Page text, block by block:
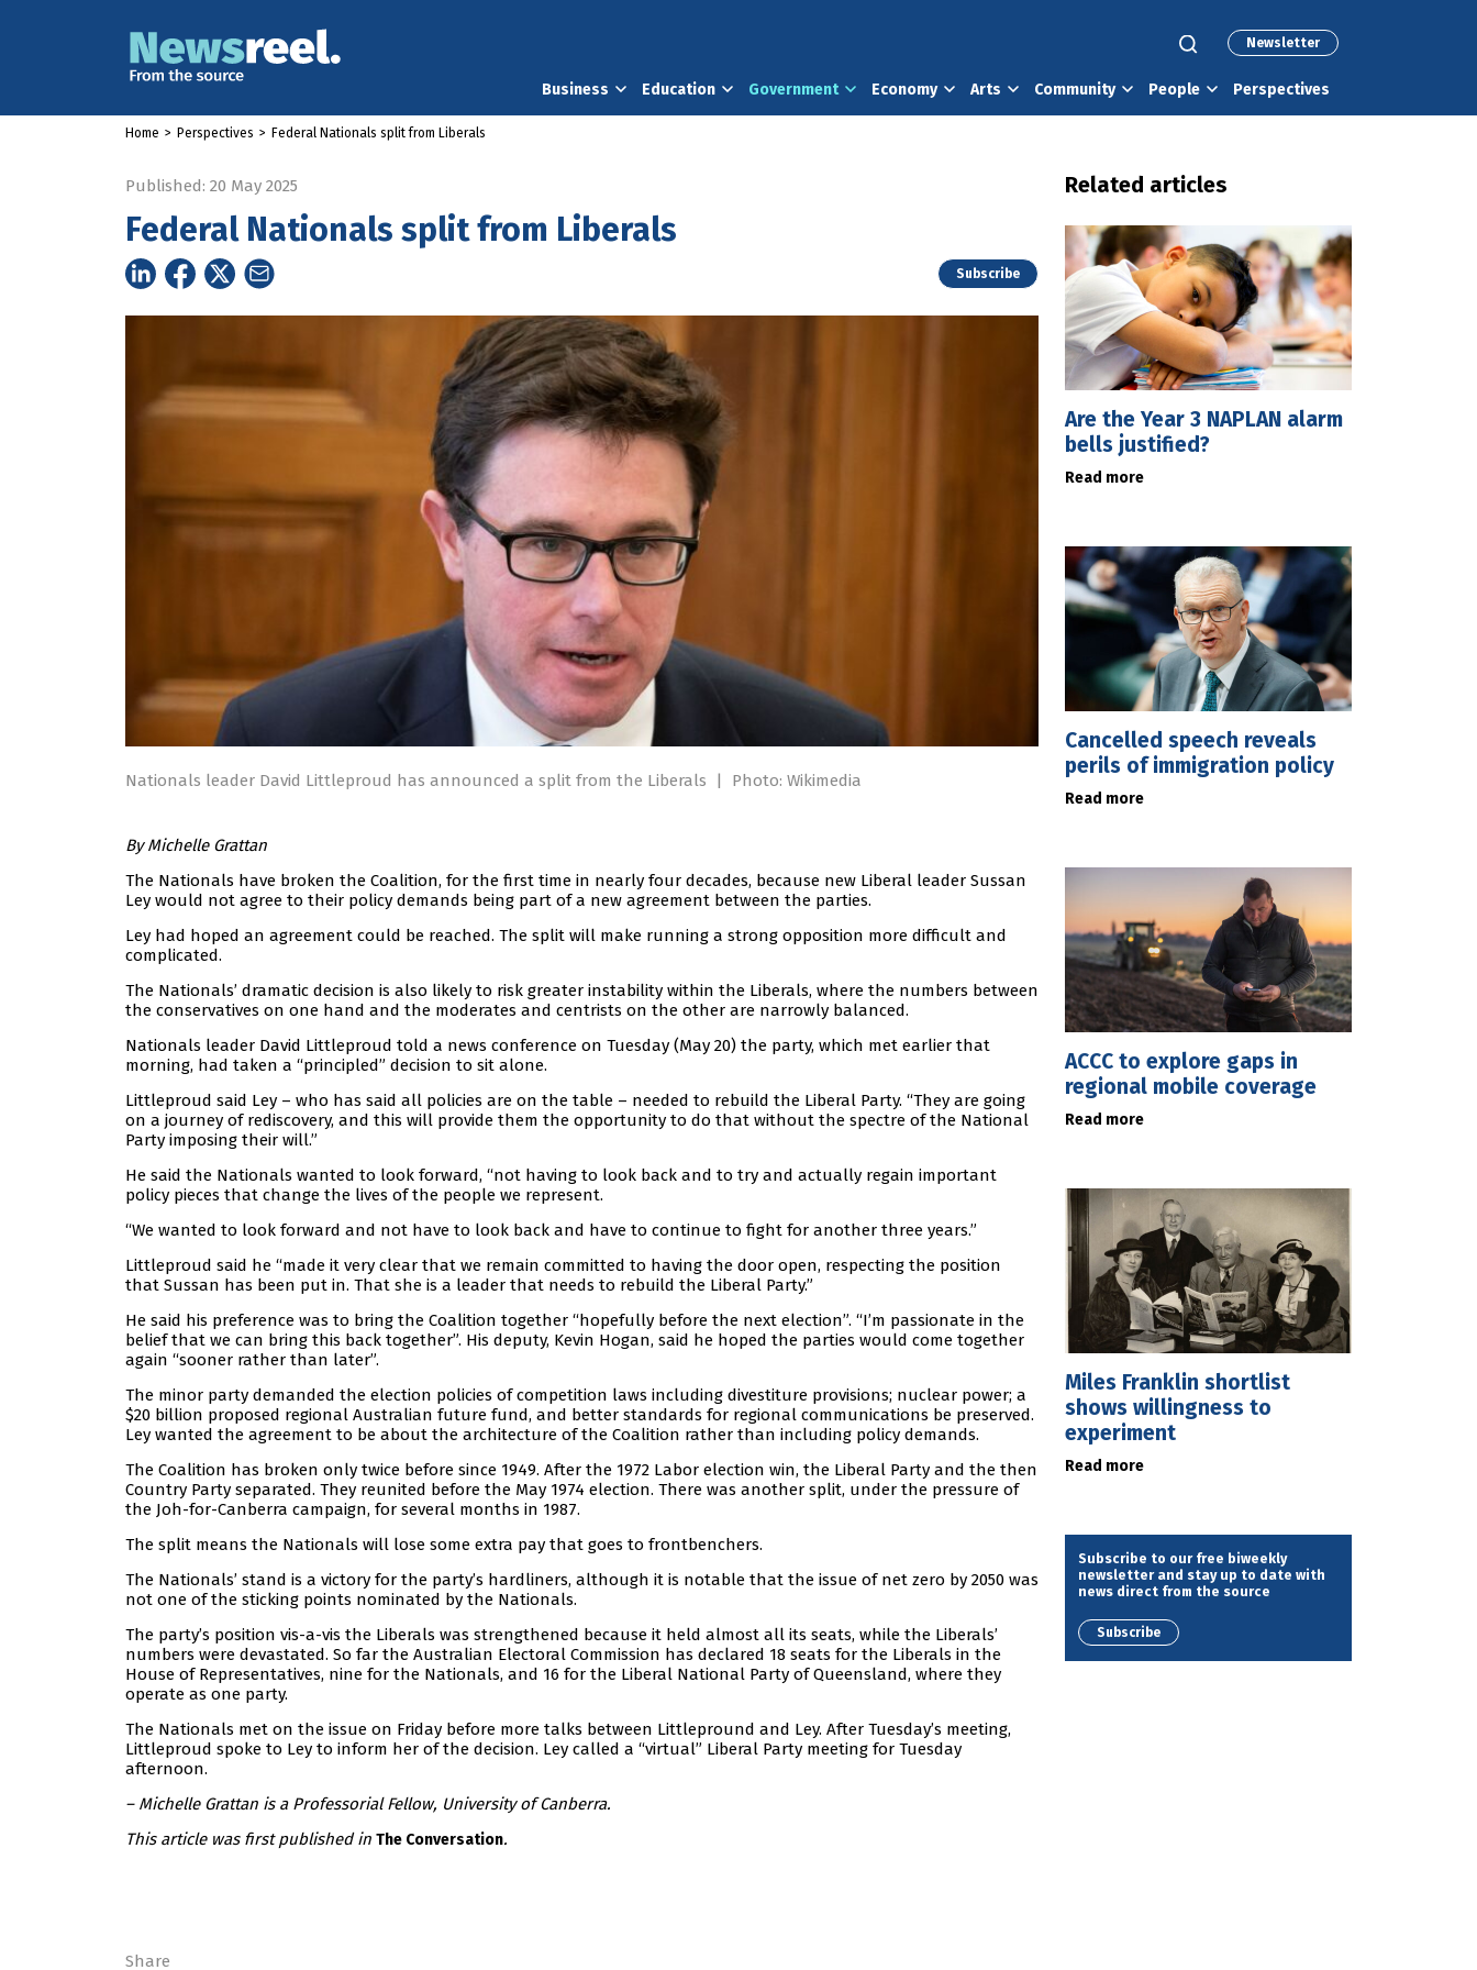
Newsletter
Business Education Government Economy Arts Community People Perspectives
Home > Perspectives > Federal Nationals split from Liberals
Published: 20 May 2025
Federal Nationals split from Liberals
Subscribe
Nationals leader David Littleproud has announced a split from the Liberals | Photo: Wikimedia
By Michelle Grattan
The Nationals have broken the Coalition, for the first time in nearly four decades, because new Liberal leader Sussan
Ley would not agree to their policy demands being part of a new agreement between the parties.
Ley had hoped an agreement could be reached. The split will make running a strong opposition more difficult and
complicated.
The Nationals’ dramatic decision is also likely to risk greater instability within the Liberals, where the numbers between
the conservatives on one hand and the moderates and centrists on the other are narrowly balanced.
Nationals leader David Littleproud told a news conference on Tuesday (May 20) the party, which met earlier that
morning, had taken a “principled” decision to sit alone.
Littleproud said Ley – who has said all policies are on the table – needed to rebuild the Liberal Party. “They are going
on a journey of rediscovery, and this will provide them the opportunity to do that without the spectre of the National
Party imposing their will.”
He said the Nationals wanted to look forward, “not having to look back and to try and actually regain important
policy pieces that change the lives of the people we represent.
“We wanted to look forward and not have to look back and have to continue to fight for another three years.”
Littleproud said he “made it very clear that we remain committed to having the door open, respecting the position
that Sussan has been put in. That she is a leader that needs to rebuild the Liberal Party.”
He said his preference was to bring the Coalition together “hopefully before the next election”. “I’m passionate in the
belief that we can bring this back together”. His deputy, Kevin Hogan, said he hoped the parties would come together
again “sooner rather than later”.
The minor party demanded the election policies of competition laws including divestiture provisions; nuclear power; a
$20 billion proposed regional Australian future fund, and better standards for regional communications be preserved.
Ley wanted the agreement to be about the architecture of the Coalition rather than including policy demands.
The Coalition has broken only twice before since 1949. After the 1972 Labor election win, the Liberal Party and the then
Country Party separated. They reunited before the May 1974 election. There was another split, under the pressure of
the Joh-for-Canberra campaign, for several months in 1987.
The split means the Nationals will lose some extra pay that goes to frontbenchers.
The Nationals’ stand is a victory for the party’s hardliners, although it is notable that the issue of net zero by 2050 was
not one of the sticking points nominated by the Nationals.
The party’s position vis-a-vis the Liberals was strengthened because it held almost all its seats, while the Liberals’
numbers were devastated. So far the Australian Electoral Commission has declared 18 seats for the Liberals in the
House of Representatives, nine for the Nationals, and 16 for the Liberal National Party of Queensland, where they
operate as one party.
The Nationals met on the issue on Friday before more talks between Littlepround and Ley. After Tuesday’s meeting,
Littleproud spoke to Ley to inform her of the decision. Ley called a “virtual” Liberal Party meeting for Tuesday
afternoon.
– Michelle Grattan is a Professorial Fellow, University of Canberra.
This article was first published in The Conversation.
Share
Related articles
Are the Year 3 NAPLAN alarm
bells justified?
Read more
Cancelled speech reveals
perils of immigration policy
Read more
ACCC to explore gaps in
regional mobile coverage
Read more
Miles Franklin shortlist
shows willingness to
experiment
Read more
Subscribe to our free biweekly
newsletter and stay up to date with
news direct from the source
Subscribe